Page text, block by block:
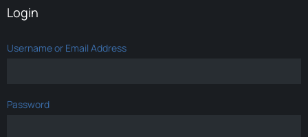
Login
Username or Email Address
Password